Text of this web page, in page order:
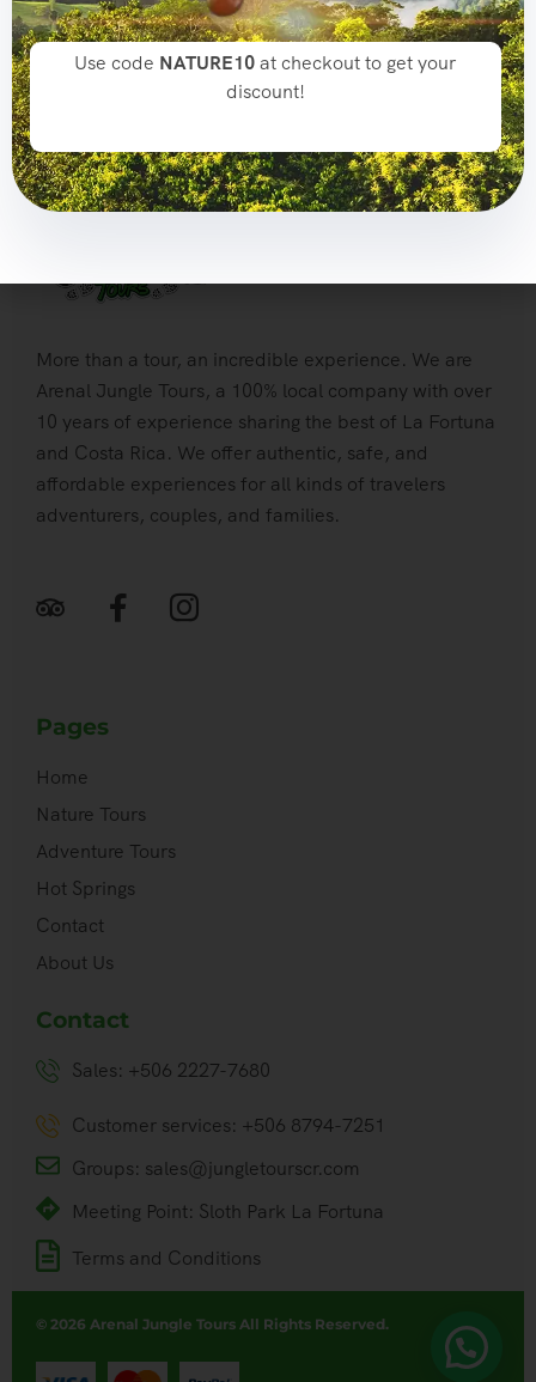
More than a tour, an incredible experience. We are
Arenal Jungle Tours, a 100% local company with over
10 years of experience sharing the best of La Fortuna
and Costa Rica. We offer authentic, safe, and
affordable experiences for all kinds of travelers
adventurers, couples, and families.
Pages
Home
Nature Tours
Adventure Tours
Hot Springs
Contact
About Us
Contact
Sales: +506 2227-7680
Customer services: +506 8794-7251
Groups: sales@jungletourscr.com
Meeting Point: Sloth Park La Fortuna
Terms and Conditions
© 2026 Arenal Jungle Tours All Rights Reserved.
Use code NATURE10at checkout to get your
discount!